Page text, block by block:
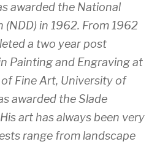
awarded the National
(NDD) in 1962. From 1962
a two year post
Painting and Engraving at
Fine Art, University of
awarded the Slade
art has always been very
range from landscape